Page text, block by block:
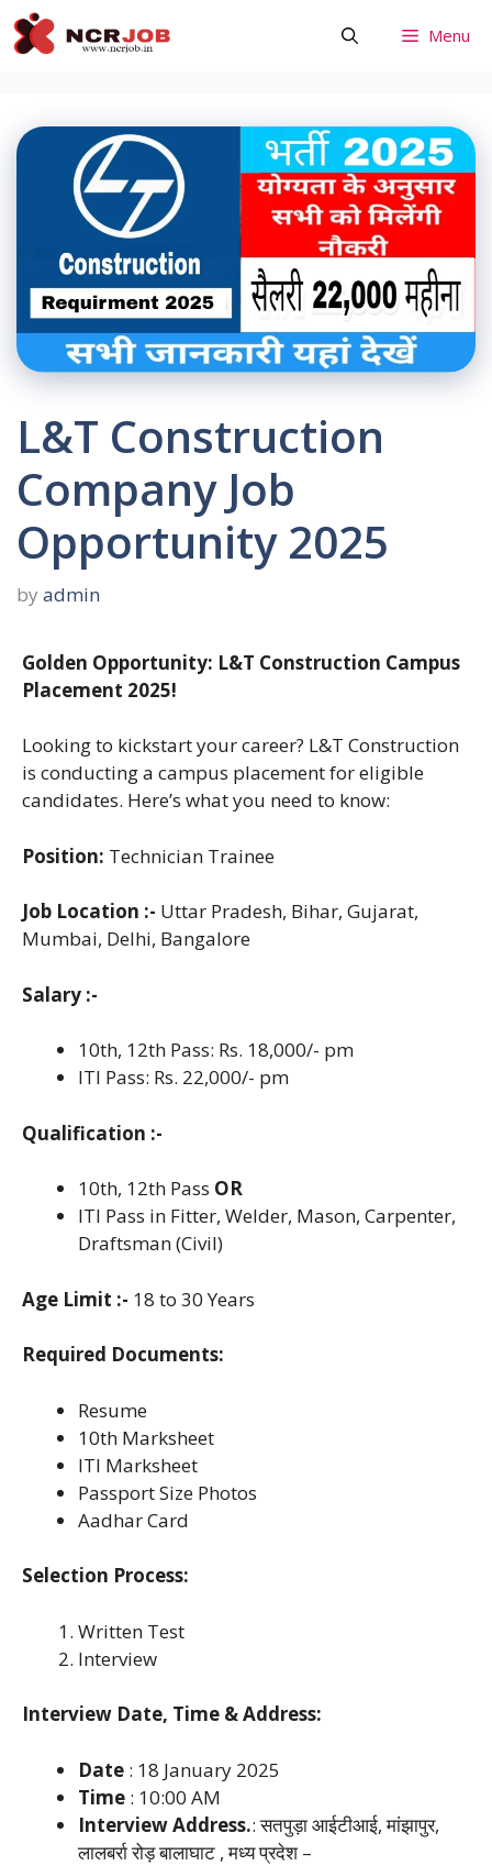
Skip
to
Menu
L&T Construction
Company Job
Opportunity 2025
by admin
Golden Opportunity: L&T Construction Campus
Placement 2025!
Looking to kickstart your career? L&T Construction
is conducting a campus placement for eligible
candidates. Here’s what you need to know:
Position: Technician Trainee
Job Location :- Uttar Pradesh, Bihar, Gujarat,
Mumbai, Delhi, Bangalore
Salary :-
10th, 12th Pass: Rs. 18,000/- pm
ITI Pass: Rs. 22,000/- pm
Qualification :-
10th, 12th Pass OR
ITI Pass in Fitter, Welder, Mason, Carpenter,
Draftsman (Civil)
Age Limit :- 18 to 30 Years
Required Documents:
Resume
10th Marksheet
ITI Marksheet
Passport Size Photos
Aadhar Card
Selection Process:
Written Test
Interview
Interview Date, Time & Address:
Date : 18 January 2025
Time : 10:00 AM
Interview Address.: सतपुड़ा आईटीआई, मांझापुर,
लालबर्रा रोड़ बालाघाट , मध्य प्रदेश –